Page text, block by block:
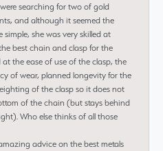
searching for two of gold
and although it seemed the
simple, she was very skilled at
best chain and clasp for the
at the ease of use of the clasp, the
of wear, planned longevity for the
of the clasp so it does not
of the chain (but stays behind
Who else thinks of all those
advice on the best metals